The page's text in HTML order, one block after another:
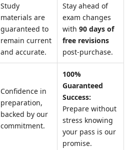
Study
materials are
guaranteed to
remain current
and accurate.
Stay ahead of
exam changes
with 90 days of
free revisions
post-purchase.
Confidence in
preparation,
backed by our
commitment.
100%
Guaranteed
Success:
Prepare without
stress knowing
your pass is our
promise.